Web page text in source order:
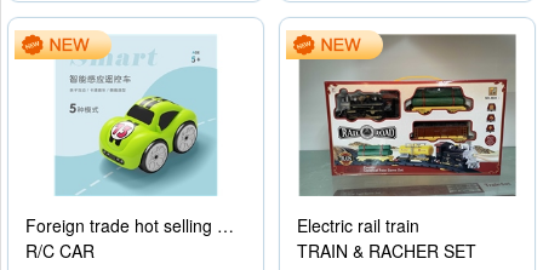
Foreign trade hot selling multifunctional induction following car
R/C CAR
Electric rail train
TRAIN & RACHER SET